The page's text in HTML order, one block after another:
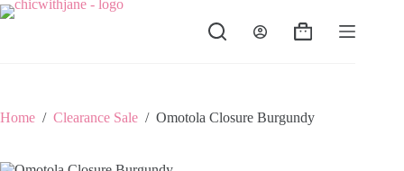
Skip
to
Shopping
Home / Clearance Sale / Omotola Closure Burgundy